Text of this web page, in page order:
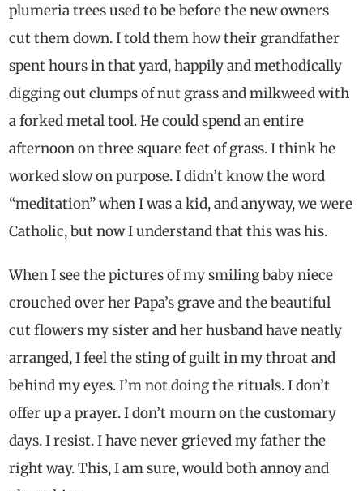
plumeria trees used to be before the new owners
cut them down. I told them how their grandfather
spent hours in that yard, happily and methodically
digging out clumps of nut grass and milkweed with
a forked metal tool. He could spend an entire
afternoon on three square feet of grass. I think he
worked slow on purpose. I didn’t know the word
“meditation” when I was a kid, and anyway, we were
Catholic, but now I understand that this was his.
When I see the pictures of my smiling baby niece
crouched over her Papa’s grave and the beautiful
cut flowers my sister and her husband have neatly
arranged, I feel the sting of guilt in my throat and
behind my eyes. I’m not doing the rituals. I don’t
offer up a prayer. I don’t mourn on the customary
days. I resist. I have never grieved my father the
right way. This, I am sure, would both annoy and